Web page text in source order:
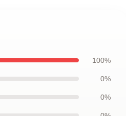
100%
0%
0%